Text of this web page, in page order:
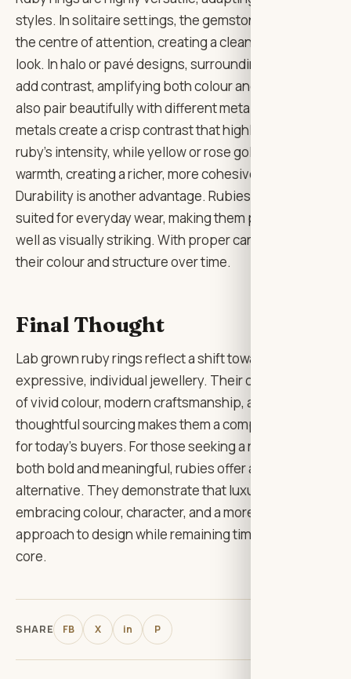
styles. In solitaire settings, the gemstone becomes
the centre of attention, creating a clean and elegant
look. In halo or pavé designs, surrounding diamonds
add contrast, amplifying both colour and light. They
also pair beautifully with different metals. White
metals create a crisp contrast that highlights the
ruby’s intensity, while yellow or rose gold adds
warmth, creating a richer, more cohesive aesthetic.
Durability is another advantage. Rubies are well-
suited for everyday wear, making them practical as
well as visually striking. With proper care, they retain
their colour and structure over time.
Final Thought
Lab grown ruby rings reflect a shift toward more
expressive, individual jewellery. Their combination
of vivid colour, modern craftsmanship, and
thoughtful sourcing makes them a compelling choice
for today’s buyers. For those seeking a ring that feels
both bold and meaningful, rubies offer a distinctive
alternative. They demonstrate that luxury can evolve
embracing colour, character, and a more personal
approach to design while remaining timeless at its
core.
SHARE FB X in P